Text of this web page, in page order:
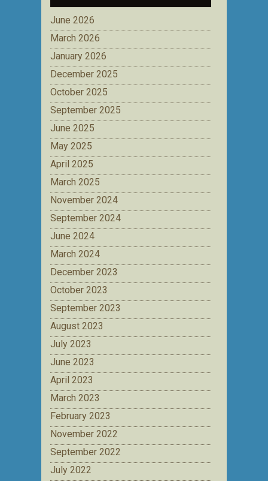
June 2026
March 2026
January 2026
December 2025
October 2025
September 2025
June 2025
May 2025
April 2025
March 2025
November 2024
September 2024
June 2024
March 2024
December 2023
October 2023
September 2023
August 2023
July 2023
June 2023
April 2023
March 2023
February 2023
November 2022
September 2022
July 2022